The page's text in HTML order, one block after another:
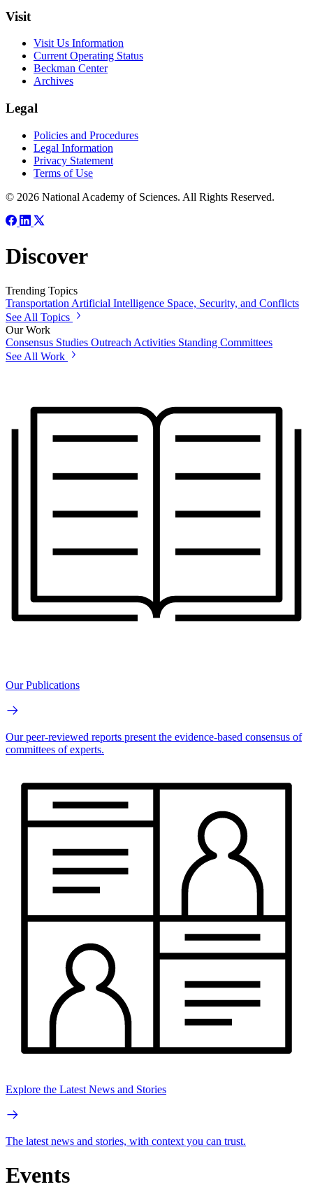
Visit
Visit Us Information
Current Operating Status
Beckman Center
Archives
Legal
Policies and Procedures
Legal Information
Privacy Statement
Terms of Use
© 2026 National Academy of Sciences. All Rights Reserved.
Discover
Trending Topics
Transportation Artificial Intelligence Space, Security, and Conflicts
See All Topics
Our Work
Consensus Studies Outreach Activities Standing Committees
See All Work
Our Publications
Our peer-reviewed reports present the evidence-based consensus of
committees of experts.
Explore the Latest News and Stories
The latest news and stories, with context you can trust.
Events